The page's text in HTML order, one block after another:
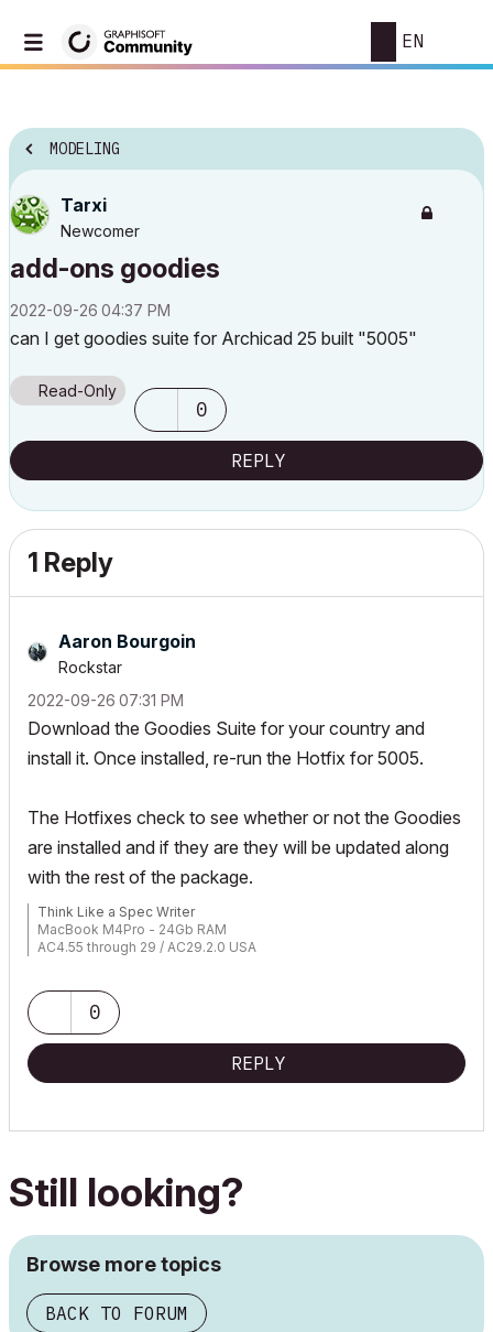
EN
MODELING
Tarxi
Newcomer
add-ons goodies
‎2022-09-26 04:37 PM
can I get goodies suite for Archicad 25 built "5005"
Read-Only
0
REPLY
1 Reply
Aaron Bourgoin
Rockstar
‎2022-09-26 07:31 PM
Download the Goodies Suite for your country and
install it. Once installed, re-run the Hotfix for 5005.
The Hotfixes check to see whether or not the Goodies
are installed and if they are they will be updated along
with the rest of the package.
Think Like a Spec Writer
MacBook M4Pro - 24Gb RAM
AC4.55 through 29 / AC29.2.0 USA
0
REPLY
Still looking?
Browse more topics
BACK TO FORUM